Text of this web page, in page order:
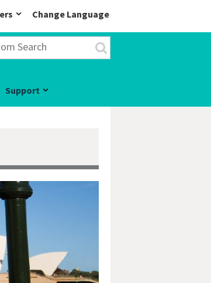
Change Language
Support